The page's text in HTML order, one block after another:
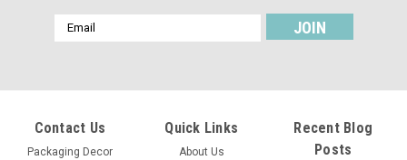
Email
Address
Contact Us
Packaging Decor
Quick Links
About Us
Recent Blog
Posts